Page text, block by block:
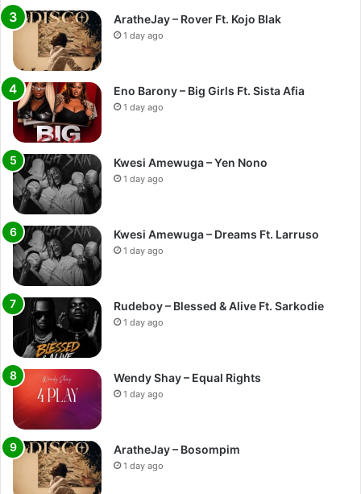
AratheJay – Rover Ft. Kojo Blak
1 day ago
Eno Barony – Big Girls Ft. Sista Afia
1 day ago
Kwesi Amewuga – Yen Nono
1 day ago
Kwesi Amewuga – Dreams Ft. Larruso
1 day ago
Rudeboy – Blessed & Alive Ft. Sarkodie
1 day ago
Wendy Shay – Equal Rights
1 day ago
AratheJay – Bosompim
1 day ago